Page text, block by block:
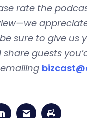
rate the
sure to give us
guests